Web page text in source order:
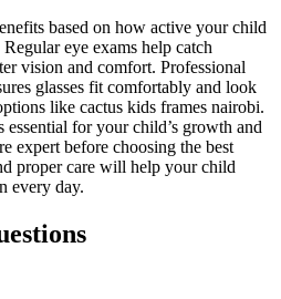
based on how active your child
eye exams help catch
vision and comfort. Professional
glasses fit comfortably and look
like cactus kids frames nairobi.
essential for your child’s growth and
expert before choosing the best
proper care will help your child
every day.